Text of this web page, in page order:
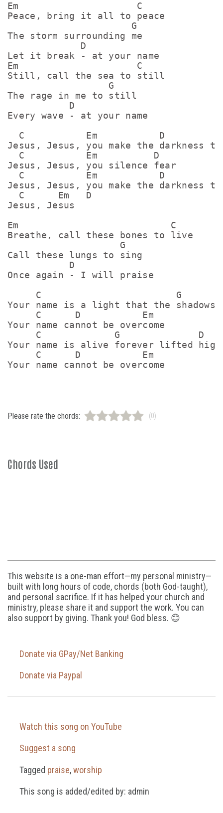
Em                     C
Peace, bring it all to peace
                      G
The storm surrounding me
             D
Let it break - at your name
Em                     C
Still, call the sea to still
                  G
The rage in me to still
           D
Every wave - at your name
  C           Em           D
Jesus, Jesus, you make the darkness
  C           Em          D
Jesus, Jesus, you silence fear
  C           Em           D
Jesus, Jesus, you make the darkness
  C      Em   D
Jesus, Jesus
Em                           C
Breathe, call these bones to live
                    G
Call these lungs to sing
           D
Once again - I will praise
C                        G
Your name is a light that the shadows
     C      D           Em
Your name cannot be overcome
     C             G              D
Your name is alive forever lifted high
     C      D           Em
Please rate the chords: (0)
Chords Used
This website is a one-man effort—my personal ministry—
built with long hours of code, chords (both God-taught),
and personal sacrifice. If it has helped your church and
ministry, please share it and support the work. You can
also support by giving. Thank you! God bless. 😊
Donate via GPay/Net Banking
Donate via Paypal
Watch this song on YouTube
Suggest a song
Tagged praise,worship
This song is added/edited by: admin